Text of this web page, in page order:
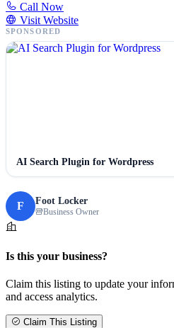
Call Now
Visit Website
SPONSORED
AI Search Plugin for Wordpress
F Foot Locker
Business Owner
Is this your business?
Claim this listing to update your
and access analytics.
Claim This Listing